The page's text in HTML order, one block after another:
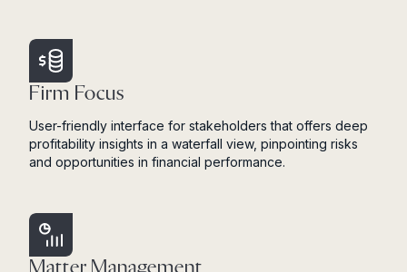
Firm Focus
User-friendly interface for stakeholders that offers deep
profitability insights in a waterfall view, pinpointing risks
and opportunities in financial performance.
Matter Management